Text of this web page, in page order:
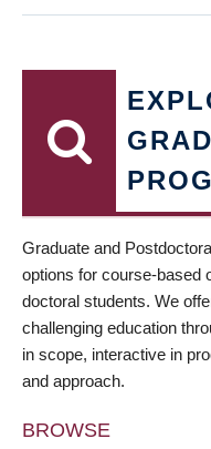
Graduate and
options for course-based
doctoral students. We
challenging education
in scope, interactive in
and approach.
BROWSE